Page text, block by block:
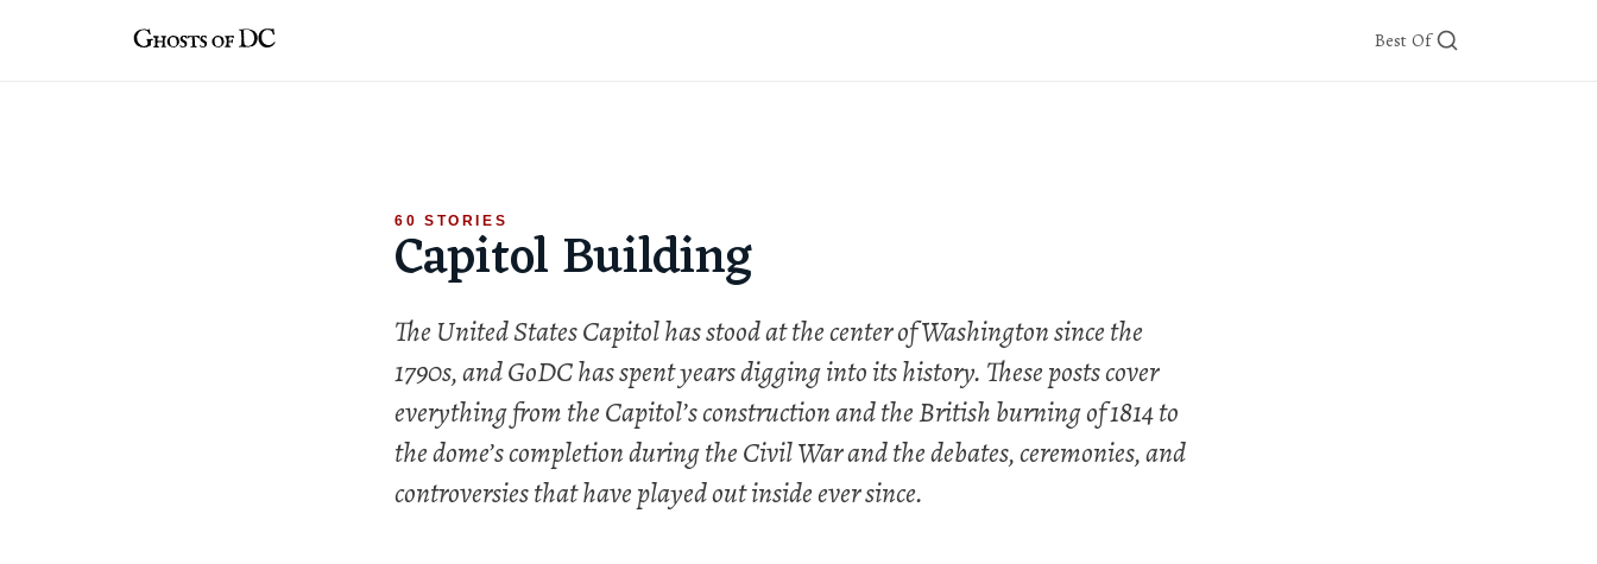
Best Of
60 STORIES
Capitol Building
The United States Capitol has stood at the center of Washington since the
1790s, and GoDC has spent years digging into its history. These posts cover
everything from the Capitol’s construction and the British burning of 1814 to
the dome’s completion during the Civil War and the debates, ceremonies, and
controversies that have played out inside ever since.